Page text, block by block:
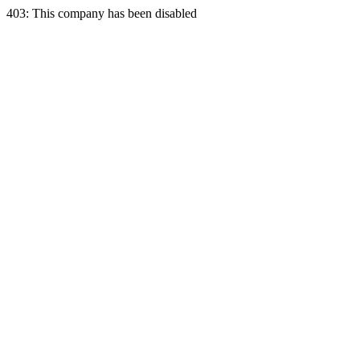
403: This company has been disabled